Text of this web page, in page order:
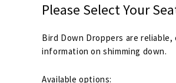
Please Select Your
Bird Down Droppers are reliable,
information on shimming down.
Available options: